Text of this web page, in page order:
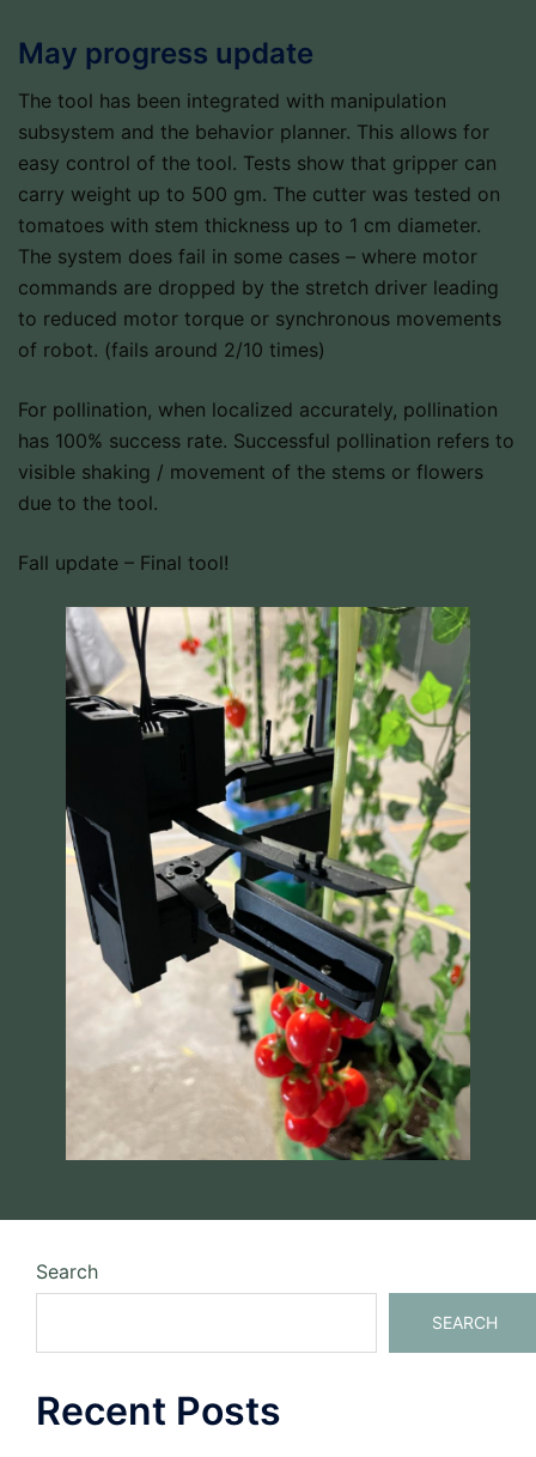
May progress update
The tool has been integrated with manipulation
subsystem and the behavior planner. This allows for
easy control of the tool. Tests show that gripper can
carry weight up to 500 gm. The cutter was tested on
tomatoes with stem thickness up to 1 cm diameter.
The system does fail in some cases – where motor
commands are dropped by the stretch driver leading
to reduced motor torque or synchronous movements
of robot. (fails around 2/10 times)
For pollination, when localized accurately, pollination
has 100% success rate. Successful pollination refers to
visible shaking / movement of the stems or flowers
due to the tool.
Fall update – Final tool!
Search
SEARCH
Recent Posts